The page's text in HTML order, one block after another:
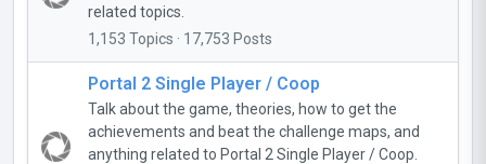
related topics.
1,153 Topics · 17,753 Posts
Portal 2 Single Player / Coop
Talk about the game, theories, how to get the
achievements and beat the challenge maps, and
anything related to Portal 2 Single Player / Coop.